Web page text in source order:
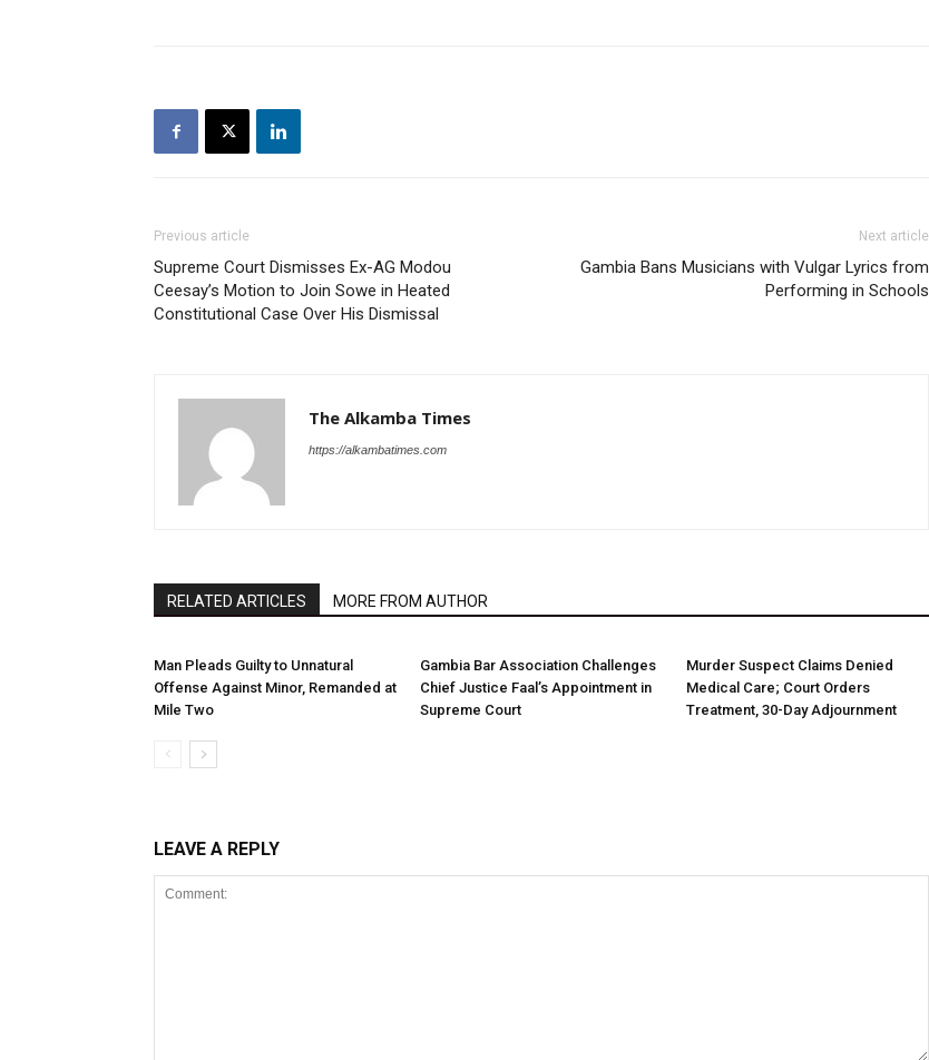
Previous article
Supreme Court Dismisses Ex-AG Modou
Ceesay’s Motion to Join Sowe in Heated
Constitutional Case Over His Dismissal
Next article
Gambia Bans Musicians with Vulgar Lyrics from
Performing in Schools
The Alkamba Times
https://alkambatimes.com
RELATED ARTICLES MORE FROM AUTHOR
Man Pleads Guilty to Unnatural
Offense Against Minor, Remanded at
Mile Two
Gambia Bar Association Challenges
Chief Justice Faal’s Appointment in
Supreme Court
Murder Suspect Claims Denied
Medical Care; Court Orders
Treatment, 30-Day Adjournment
LEAVE A REPLY